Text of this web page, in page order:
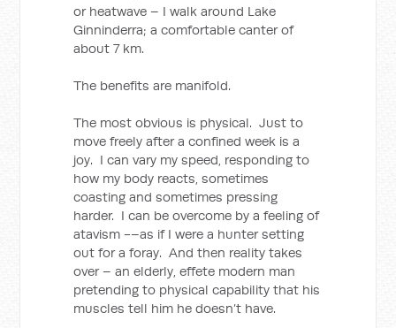
or heatwave – I walk around Lake
Ginninderra; a comfortable canter of
about 7 km.
The benefits are manifold.
The most obvious is physical. Just to
move freely after a confined week is a
joy. I can vary my speed, responding to
how my body reacts, sometimes
coasting and sometimes pressing
harder. I can be overcome by a feeling of
atavism -–as if I were a hunter setting
out for a foray. And then reality takes
over – an elderly, effete modern man
pretending to physical capability that his
muscles tell him he doesn’t have.